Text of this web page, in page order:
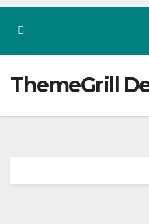
ThemeGrill